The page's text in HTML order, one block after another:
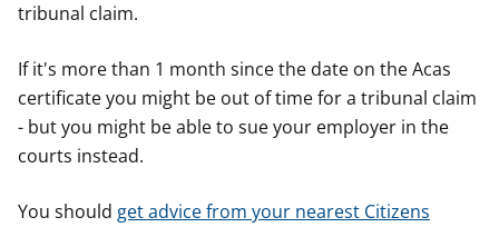
tribunal claim.
If it's more than 1 month since the date on the Acas
certificate you might be out of time for a tribunal claim
- but you might be able to sue your employer in the
courts instead.
You should get advice from your nearest Citizens